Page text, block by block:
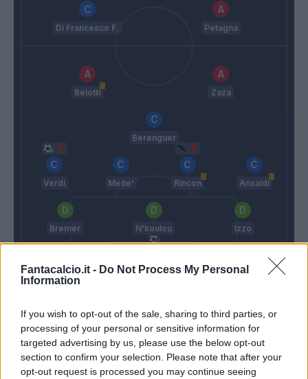
Fantacalcio.it - Do Not Process My Personal
Information
If you wish to opt-out of the sale, sharing to third parties, or
processing of your personal or sensitive information for
targeted advertising by us, please use the below opt-out
section to confirm your selection. Please note that after your
opt-out request is processed you may continue seeing
Di Francesco F. Petagna
Belotti Zaza
Berenguer
Verdi Meite' Rincon Ansaldi
Bremer N'koulou Izzo
Sirigu
Match terminato